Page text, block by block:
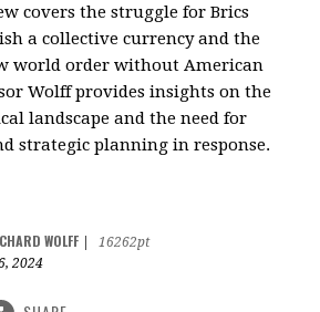
covers the struggle for Brics
a collective currency and the
world order without American
Wolff provides insights on the
landscape and the need for
strategic planning in response.
WOLFF
16262pt
2024